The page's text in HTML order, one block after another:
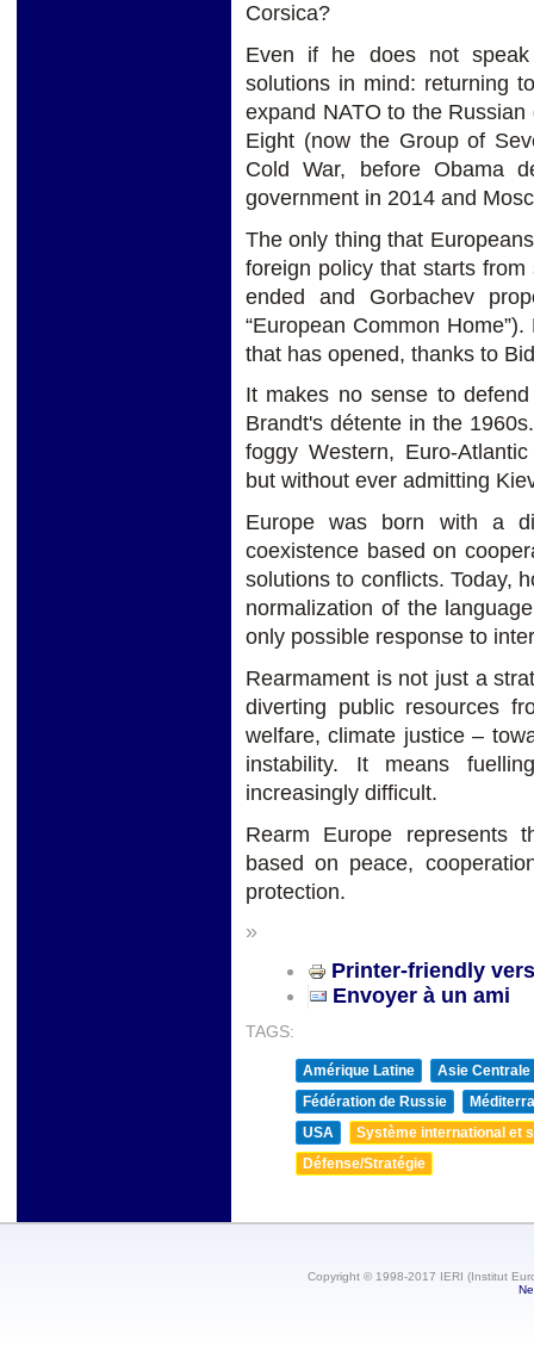
Corsica?
Even if he does not
solutions in mind: returning
expand NATO to the
Eight (now the Group of
Cold War, before Obama
government in 2014 and
The only thing that
foreign policy that starts
ended and Gorbachev
“European Common
that has opened, thanks to
It makes no sense to
Brandt's détente in the
foggy Western, Euro-
but without ever admitting
Europe was born with a
coexistence based on
solutions to conflicts. Today,
normalization of the
only possible response to
Rearmament is not just a
diverting public resources
welfare, climate justice –
instability. It means
increasingly difficult.
Rearm Europe represents
based on peace,
protection.
»
Printer-friendly
Envoyer à un ami
TAGS:
Amérique Latine
Asie Centrale
Fédération de Russie
USA
Système international et
Défense/Stratégie
Copyright © 1998-2017 IERI (Institut